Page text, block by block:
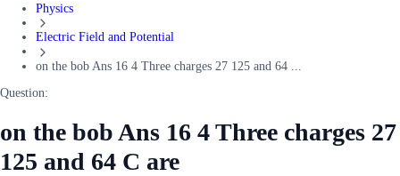
Physics
Electric Field and Potential
on the bob Ans 16 4 Three charges 27 125 and 64 ...
Question:
on the bob Ans 16 4 Three charges 27
125 and 64 C are